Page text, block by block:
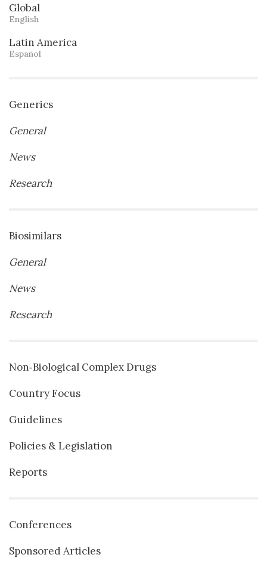
Global
English
Latin America
Español
Generics
General
News
Research
Biosimilars
General
News
Research
Non‐Biological Complex Drugs
Country Focus
Guidelines
Policies & Legislation
Reports
Conferences
Sponsored Articles